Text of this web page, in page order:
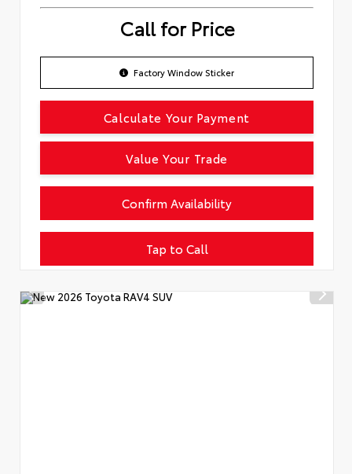
Call for Price
Factory Window Sticker
Tap to Call
Confirm Availability
Calculate Your Payment
Value Your Trade